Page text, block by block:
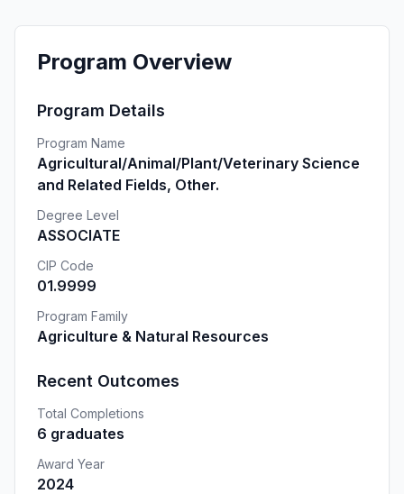
Program Overview
Program Details
Program Name
Agricultural/Animal/Plant/Veterinary Science
and Related Fields, Other.
Degree Level
ASSOCIATE
CIP Code
01.9999
Program Family
Agriculture & Natural Resources
Recent Outcomes
Total Completions
6 graduates
Award Year
2024